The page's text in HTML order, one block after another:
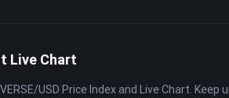
Live Chart
USD Price Index and Live Chart.